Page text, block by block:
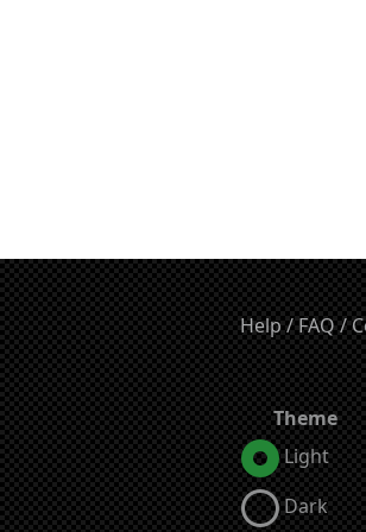
Help / FAQ /
Theme
Light
Dark